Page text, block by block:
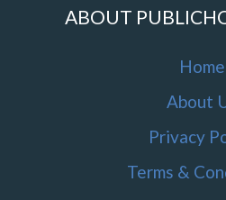
ABOUT
Home
About
Privacy
Terms &